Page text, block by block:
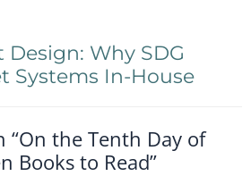
Why SDG
Systems In-House
“On the Tenth Day of
Books to Read”